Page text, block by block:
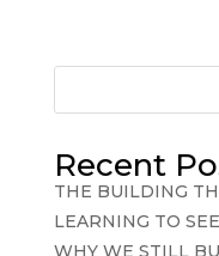
Recent
THE BUILDING
LEARNING TO SEE
WHY WE STILL